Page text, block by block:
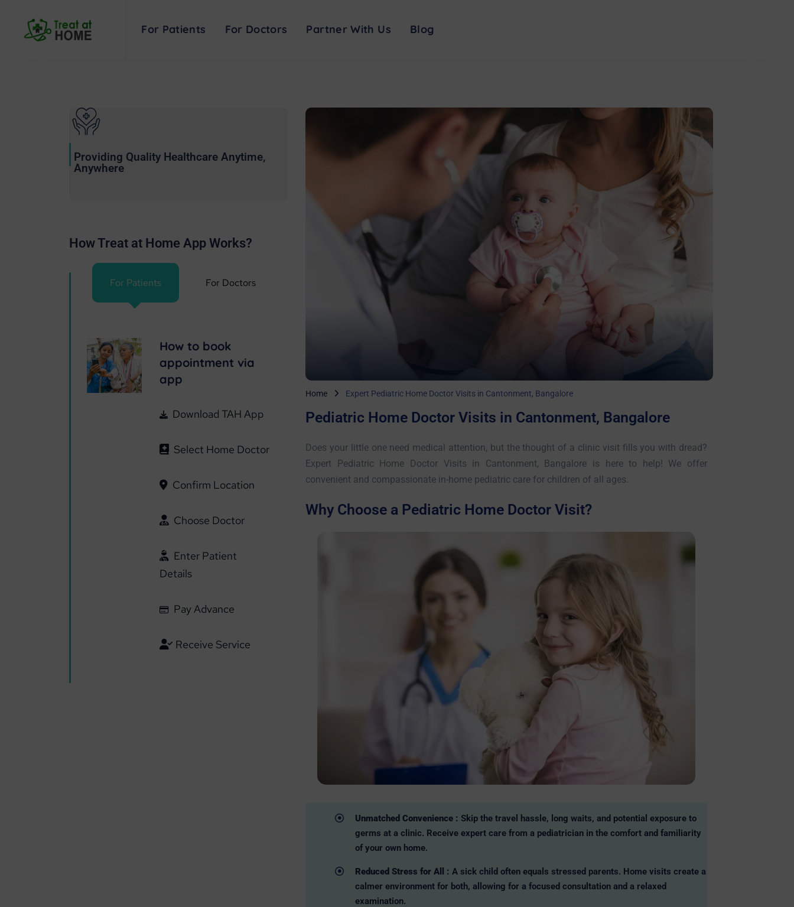
For Patients For Doctors Partner With Us Blog
Providing Quality Healthcare Anytime,
Anywhere
How Treat at Home App Works?
For Patients For Doctors
How to book
appointment via
app
Download TAH App
Select Home Doctor
Confirm Location
Choose Doctor
Enter Patient
Details
Pay Advance
Receive Service
Home Expert Pediatric Home Doctor Visits in Cantonment, Bangalore
Pediatric Home Doctor Visits in Cantonment, Bangalore
Does your little one need medical attention, but the thought of a clinic visit fills you with dread?
Expert Pediatric Home Doctor Visits in Cantonment, Bangalore is here to help! We offer
convenient and compassionate in-home pediatric care for children of all ages.
Why Choose a Pediatric Home Doctor Visit?
Unmatched Convenience : Skip the travel hassle, long waits, and potential exposure to
germs at a clinic. Receive expert care from a pediatrician in the comfort and familiarity
of your own home.
Reduced Stress for All : A sick child often equals stressed parents. Home visits create a
calmer environment for both, allowing for a focused consultation and a relaxed
examination.